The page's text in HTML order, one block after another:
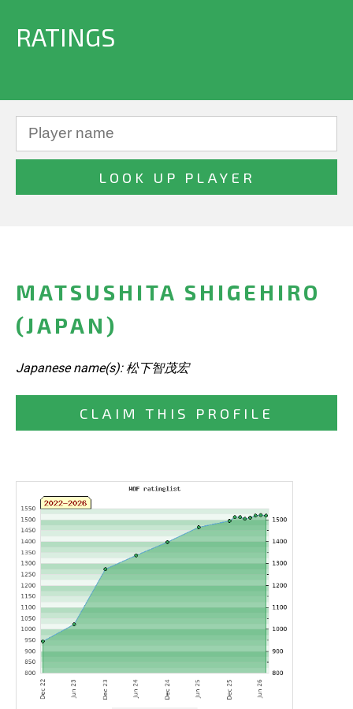
RATINGS
MATSUSHITA SHIGEHIRO
(JAPAN)
Japanese name(s): 松下智茂宏
CLAIM THIS PROFILE